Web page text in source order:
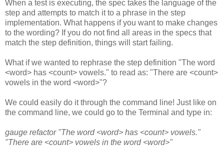
When a test is executing, the spec takes the language of the
step and attempts to match it to a phrase in the step
implementation. What happens if you want to make changes
to the wording? If you do not find all areas in the specs that
match the step definition, things will start failing.
What if we wanted to rephrase the step definition "The word
<word> has <count> vowels." to read as: "There are <count>
vowels in the word <word>"?
We could easily do it through the command line! Just like on
the command line, we could go to the Terminal and type in:
gauge refactor "The word <word> has <count> vowels."
"There are <count> vowels in the word <word>"